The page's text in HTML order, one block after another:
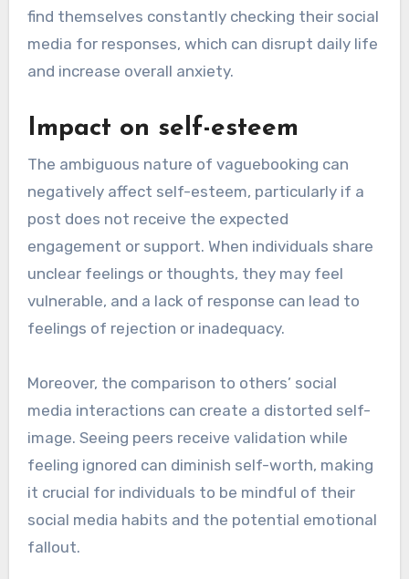
find themselves constantly checking their social
media for responses, which can disrupt daily life
and increase overall anxiety.
Impact on self-esteem
The ambiguous nature of vaguebooking can
negatively affect self-esteem, particularly if a
post does not receive the expected
engagement or support. When individuals share
unclear feelings or thoughts, they may feel
vulnerable, and a lack of response can lead to
feelings of rejection or inadequacy.
Moreover, the comparison to others’ social
media interactions can create a distorted self-
image. Seeing peers receive validation while
feeling ignored can diminish self-worth, making
it crucial for individuals to be mindful of their
social media habits and the potential emotional
fallout.